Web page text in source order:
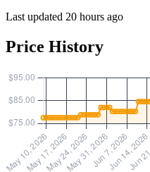
Last updated 20 hours ago
Price History